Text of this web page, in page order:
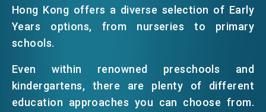
SERVICES
DOING BUSINESS
LINKEDIN
WECHAT
Hong Kong offers a diverse selection of Early
Years options, from nurseries to primary
schools.
Even within renowned preschools and
kindergartens, there are plenty of different
education approaches you can choose from.